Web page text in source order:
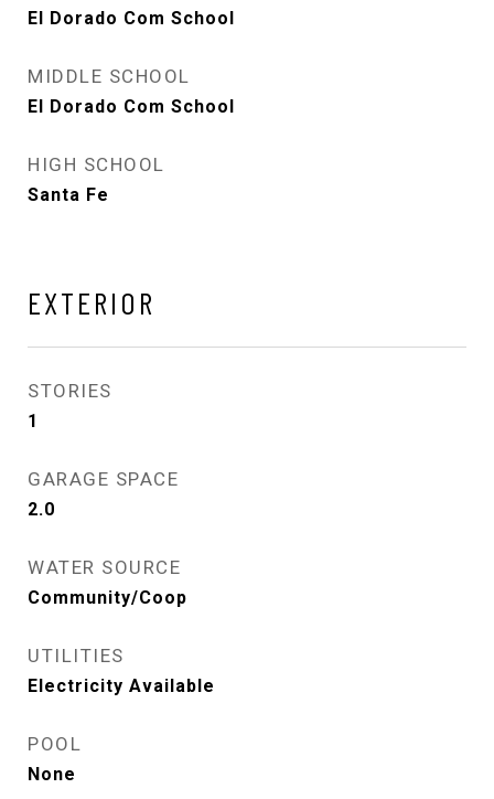
El Dorado Com School
MIDDLE SCHOOL
El Dorado Com School
HIGH SCHOOL
Santa Fe
EXTERIOR
STORIES
1
GARAGE SPACE
2.0
WATER SOURCE
Community/Coop
UTILITIES
Electricity Available
POOL
None